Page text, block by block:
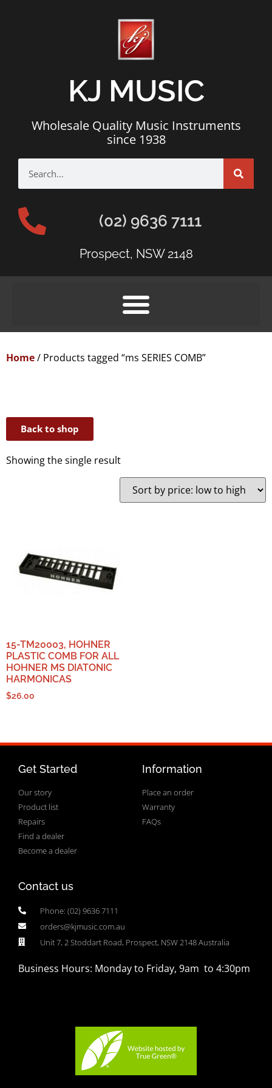
KJ MUSIC
Wholesale Quality Music Instruments
since 1938
(02) 9636 7111
Prospect, NSW 2148
Home/ Products tagged “ms SERIES COMB”
Back to shop
Showing the single result
15-TM20003, HOHNER
PLASTIC COMB FOR ALL
HOHNER MS DIATONIC
HARMONICAS
$26.00
Get Started
Our story
Product list
Repairs
Find a dealer
Become a dealer
Information
Place an order
Warranty
FAQs
Contact us
Phone: (02) 9636 7111
orders@kjmusic.com.au
Unit 7, 2 Stoddart Road, Prospect, NSW 2148 Australia
Business Hours: Monday to Friday, 9am to 4:30pm